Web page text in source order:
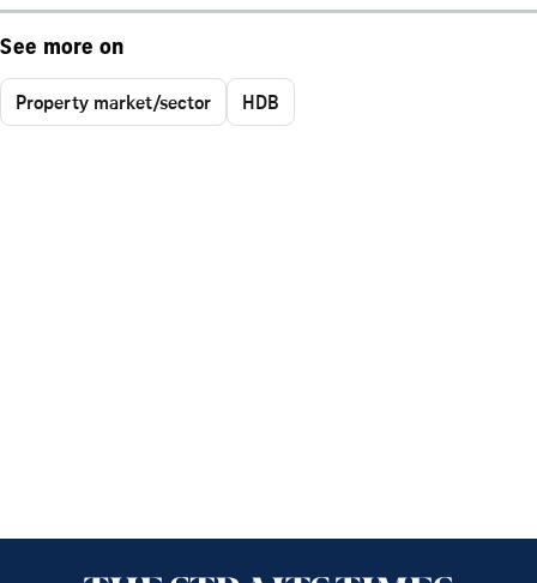
See more on
Property market/sector HDB